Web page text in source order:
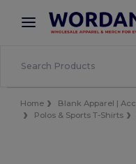
× Wordans App
Better prices on
Home Blank Apparel |
Polos & Sports T-Shirts